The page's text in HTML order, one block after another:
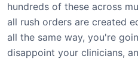
hundreds of these across
all rush orders are created
all the same way, you're
disappoint your clinicians,